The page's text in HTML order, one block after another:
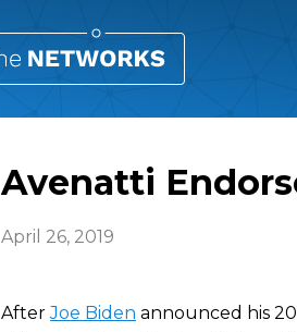
Avenatti
April 26, 2019
AfterJoe Biden announced his